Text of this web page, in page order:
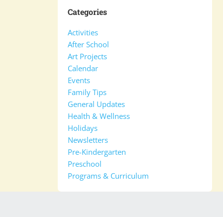
Categories
Activities
After School
Art Projects
Calendar
Events
Family Tips
General Updates
Health & Wellness
Holidays
Newsletters
Pre-Kindergarten
Preschool
Programs & Curriculum